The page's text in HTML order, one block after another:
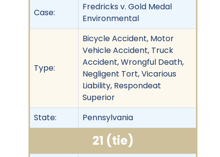
Case:
Fredricks v. Gold Medal
Environmental
Type:
Bicycle Accident, Motor
Vehicle Accident, Truck
Accident, Wrongful Death,
Negligent Tort, Vicarious
Liability, Respondeat
Superior
State:
Pennsylvania
21 (tie)